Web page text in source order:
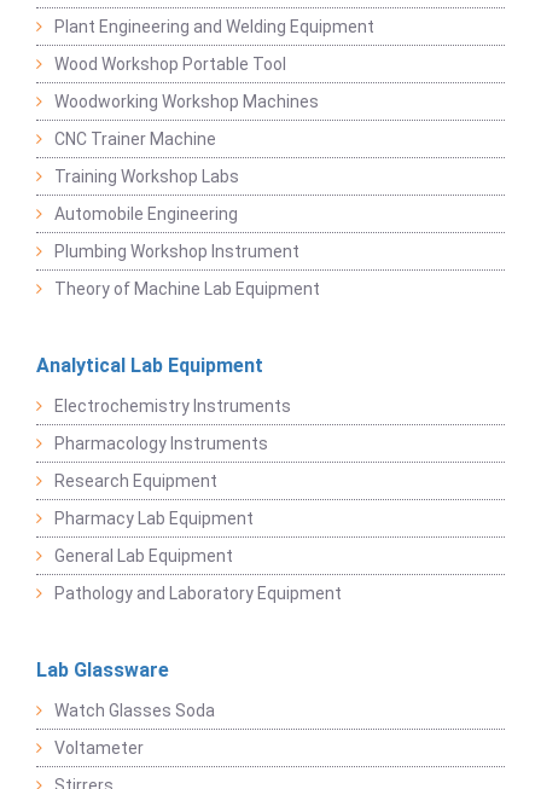
Plant Engineering and Welding Equipment
Wood Workshop Portable Tool
Woodworking Workshop Machines
CNC Trainer Machine
Training Workshop Labs
Automobile Engineering
Plumbing Workshop Instrument
Theory of Machine Lab Equipment
Analytical Lab Equipment
Electrochemistry Instruments
Pharmacology Instruments
Research Equipment
Pharmacy Lab Equipment
General Lab Equipment
Pathology and Laboratory Equipment
Lab Glassware
Watch Glasses Soda
Voltameter